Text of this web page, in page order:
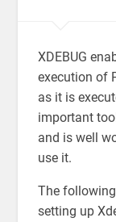
XDEBUG
execution of
as it is
important
and is well
use it.
The
setting up